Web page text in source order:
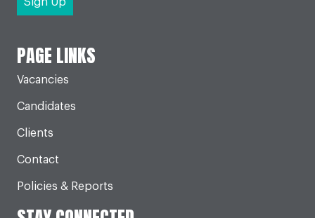
PAGE LINKS
Vacancies
Candidates
Clients
Contact
Policies & Reports